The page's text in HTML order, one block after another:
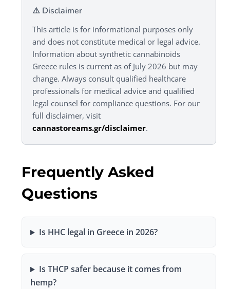
⚠️ Disclaimer
This article is for informational purposes only
and does not constitute medical or legal advice.
Information about synthetic cannabinoids
Greece rules is current as of July 2026 but may
change. Always consult qualified healthcare
professionals for medical advice and qualified
legal counsel for compliance questions. For our
full disclaimer, visit
cannastoreams.gr/disclaimer.
Frequently Asked
Questions
Is HHC legal in Greece in 2026?
Is THCP safer because it comes from
hemp?